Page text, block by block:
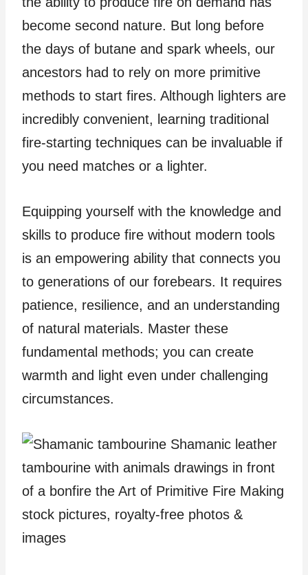
become second nature. But long before
the days of butane and spark wheels, our
ancestors had to rely on more primitive
methods to start fires. Although lighters are
incredibly convenient, learning traditional
fire-starting techniques can be invaluable if
you need matches or a lighter.
Equipping yourself with the knowledge and
skills to produce fire without modern tools
is an empowering ability that connects you
to generations of our forebears. It requires
patience, resilience, and an understanding
of natural materials. Master these
fundamental methods; you can create
warmth and light even under challenging
circumstances.